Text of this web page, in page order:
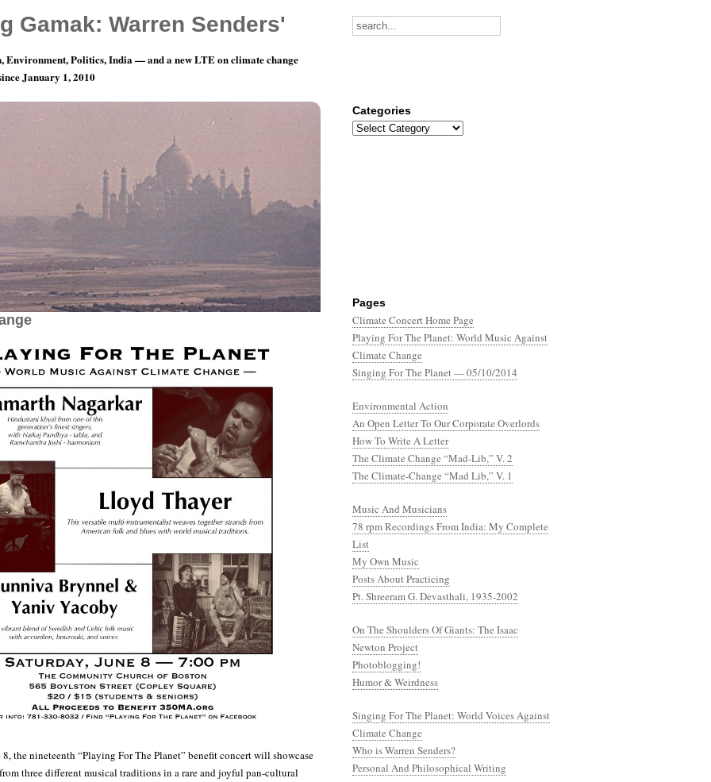
For The Planet — World Music Against
8, the nineteenth “Playing For The Planet” benefit concert will showcase
three different musical traditions in a rare and joyful pan-cultural
Pages
Climate Concert Home Page
Playing For The Planet: World Music Against
Climate Change
Singing For The Planet — 05/10/2014
Environmental Action
An Open Letter To Our Corporate Overlords
How To Write A Letter
The Climate Change “Mad-Lib,” V. 2
The Climate-Change “Mad Lib,” V. 1
Music And Musicians
78 rpm Recordings From India: My Complete
List
My Own Music
Posts About Practicing
Pt. Shreeram G. Devasthali, 1935-2002
On The Shoulders Of Giants: The Isaac
Newton Project
Photoblogging!
Humor & Weirdness
Singing For The Planet: World Voices Against
Climate Change
Who is Warren Senders?
Personal And Philosophical Writing
Gamak: Warren Senders'
Environment, Politics, India — and a new LTE on climate change
January 1, 2010
Categories
Categories